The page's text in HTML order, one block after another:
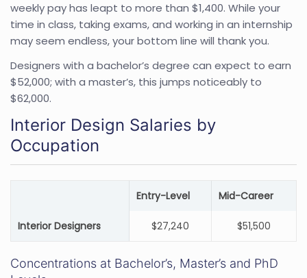
weekly pay has leapt to more than $1,400. While your
time in class, taking exams, and working in an internship
may seem endless, your bottom line will thank you.
Designers with a bachelor’s degree can expect to earn
$52,000; with a master’s, this jumps noticeably to
$62,000.
Interior Design Salaries by
Occupation
Entry-Level Mid-Career
Interior Designers $27,240 $51,500
Concentrations at Bachelor’s, Master’s and PhD